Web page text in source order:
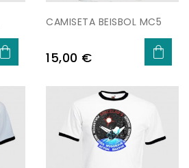
CAMISETA BEISBOL MC5
Price
15,00 €